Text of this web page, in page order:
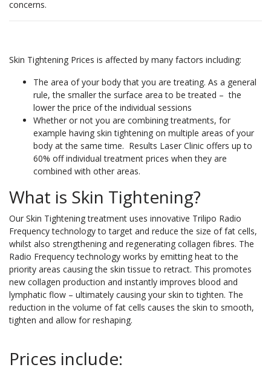
concerns.
Skin Tightening Prices is affected by many factors including:
The area of your body that you are treating. As a general
rule, the smaller the surface area to be treated – the
lower the price of the individual sessions
Whether or not you are combining treatments, for
example having skin tightening on multiple areas of your
body at the same time. Results Laser Clinic offers up to
60% off individual treatment prices when they are
combined with other areas.
What is Skin Tightening?
Our Skin Tightening treatment uses innovative Trilipo Radio
Frequency technology to target and reduce the size of fat cells,
whilst also strengthening and regenerating collagen fibres. The
Radio Frequency technology works by emitting heat to the
priority areas causing the skin tissue to retract. This promotes
new collagen production and instantly improves blood and
lymphatic flow – ultimately causing your skin to tighten. The
reduction in the volume of fat cells causes the skin to smooth,
tighten and allow for reshaping.
Prices include: